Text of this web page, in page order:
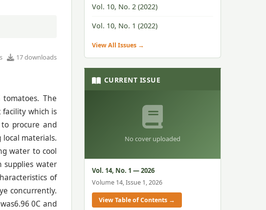
17 downloads
The
which is
procure and
materials.
water to cool
supplies water
of
concurrently.
0C and
Vol. 10, No. 2 (2022)
Vol. 10, No. 1 (2022)
View All Issues →
CURRENT ISSUE
No cover uploaded
Vol. 14, No. 1 — 2026
Volume 14, Issue 1, 2026
View Table of Contents →